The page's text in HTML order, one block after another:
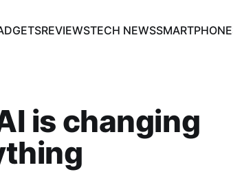
REVIEWSTECH NEWS
is changing